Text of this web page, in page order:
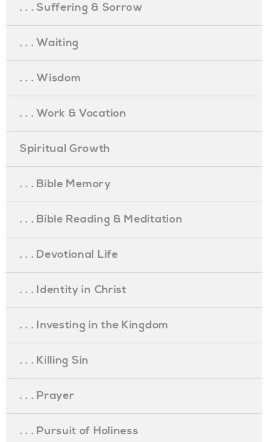
. . . Suffering & Sorrow
. . . Waiting
. . . Wisdom
. . . Work & Vocation
Spiritual Growth
. . . Bible Memory
. . . Bible Reading & Meditation
. . . Devotional Life
. . . Identity in Christ
. . . Investing in the Kingdom
. . . Killing Sin
. . . Prayer
. . . Pursuit of Holiness